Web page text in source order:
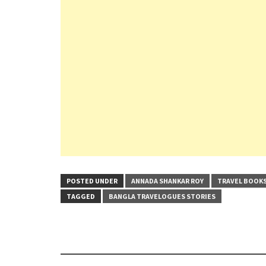
POSTED UNDER ANNADA SHANKAR ROY
TRAVEL
TAGGED
BANGLA TRAVELOGUES STORIES